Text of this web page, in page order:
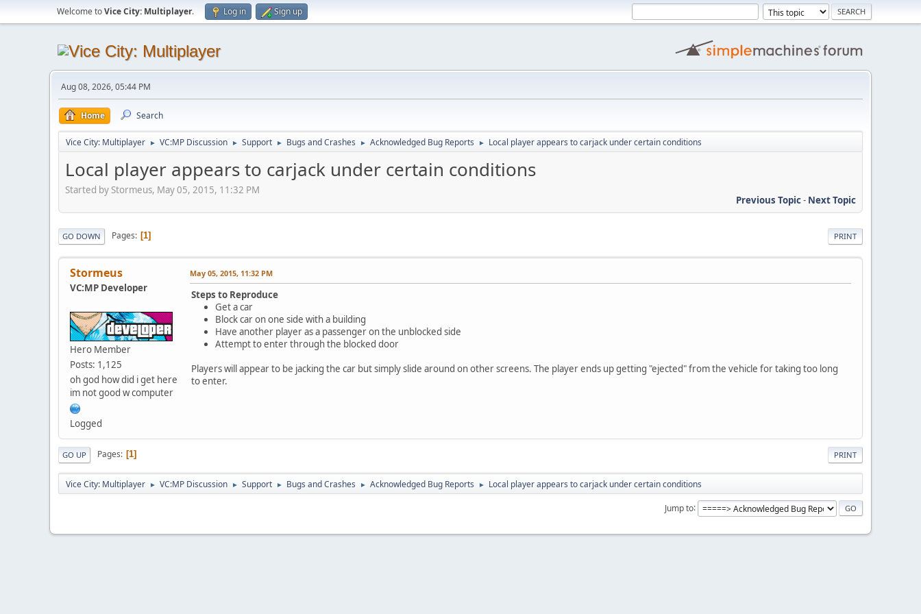
Welcome toVice City: Multiplayer. Log in Sign up
Aug 08, 2026, 05:44 PM
Home Search
Vice City: Multiplayer ► VC:MP Discussion ► Support ► Bugs and Crashes ► Acknowledged Bug Reports ► Local player appears to carjack under certain conditions
Local player appears to carjack under certain conditions
Started by Stormeus, May 05, 2015, 11:32 PM
Previous Topic- Next Topic
PRINT
GO DOWN Pages 1
Stormeus
VC:MP Developer
Hero Member
Posts: 1,125
oh god how did i get here
im not good w computer
Logged
May 05, 2015, 11:32 PM
Steps to Reproduce
Get a car
Block car on one side with a building
Have another player as a passenger on the unblocked side
Attempt to enter through the blocked door
Players will appear to be jacking the car but simply slide around on other screens. The player ends up getting "ejected" from the vehicle for taking too long
to enter.
PRINT
GO UP Pages 1
Vice City: Multiplayer ► VC:MP Discussion ► Support ► Bugs and Crashes ► Acknowledged Bug Reports ► Local player appears to carjack under certain conditions
Jump to